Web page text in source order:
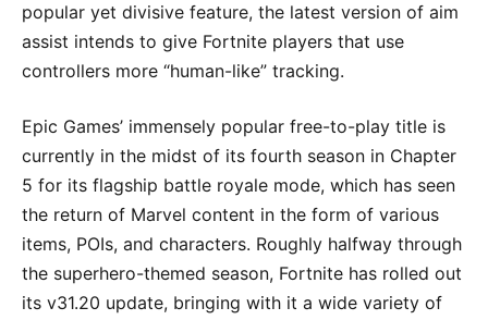
popular yet divisive feature, the latest version of aim
assist intends to give Fortnite players that use
controllers more “human-like” tracking.
Epic Games’ immensely popular free-to-play title is
currently in the midst of its fourth season in Chapter
5 for its flagship battle royale mode, which has seen
the return of Marvel content in the form of various
items, POIs, and characters. Roughly halfway through
the superhero-themed season, Fortnite has rolled out
its v31.20 update, bringing with it a wide variety of